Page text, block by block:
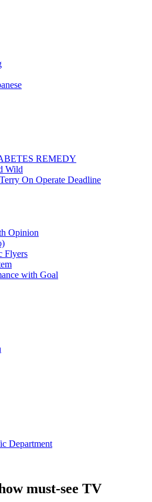
REMEDY
Wild
On Operate Deadline
Opinion
Flyers
with Goal
Department
must-see TV